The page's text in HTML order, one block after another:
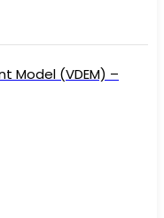
Model (VDEM) –